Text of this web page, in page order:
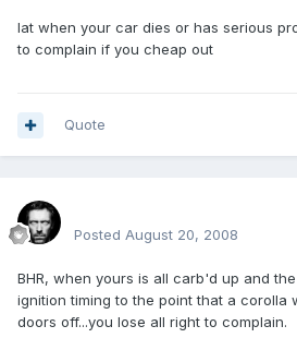
lat when your car dies or has serious
to complain if you cheap out
Quote
Posted August 20, 2008
BHR, when yours is all carb'd up and
ignition timing to the point that a corolla
doors off...you lose all right to complain.